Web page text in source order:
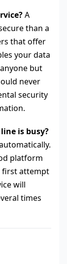
A
than a
that offer
your data
but
never
security
is busy?
platform
first attempt
will
times